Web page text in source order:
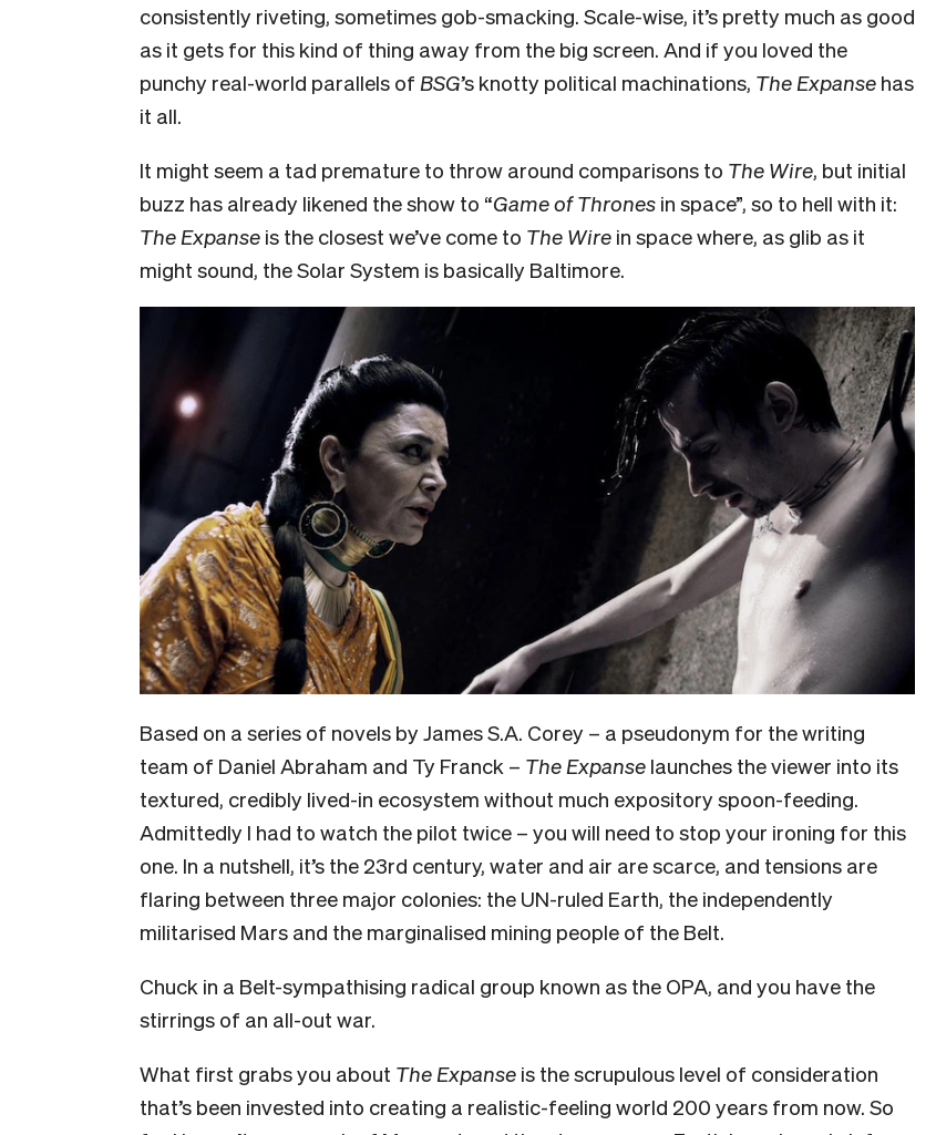
consistently riveting, sometimes gob-smacking. Scale-wise, it’s pretty much as good
as it gets for this kind of thing away from the big screen. And if you loved the
punchy real-world parallels of BSG’s knotty political machinations, The Expanse has
it all.
It might seem a tad premature to throw around comparisons to The Wire, but initial
buzz has already likened the show to “Game of Thrones in space”, so to hell with it:
The Expanse is the closest we’ve come to The Wire in space where, as glib as it
might sound, the Solar System is basically Baltimore.
Based on a series of novels by James S.A. Corey – a pseudonym for the writing
team of Daniel Abraham and Ty Franck – The Expanse launches the viewer into its
textured, credibly lived-in ecosystem without much expository spoon-feeding.
Admittedly I had to watch the pilot twice – you will need to stop your ironing for this
one. In a nutshell, it’s the 23rd century, water and air are scarce, and tensions are
flaring between three major colonies: the UN-ruled Earth, the independently
militarised Mars and the marginalised mining people of the Belt.
Chuck in a Belt-sympathising radical group known as the OPA, and you have the
stirrings of an all-out war.
What first grabs you about The Expanse is the scrupulous level of consideration
that’s been invested into creating a realistic-feeling world 200 years from now. So